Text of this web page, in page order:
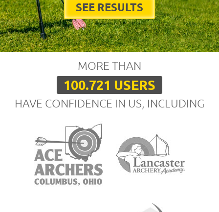
SEE RESULTS
MORE THAN
100.721 USERS
HAVE CONFIDENCE IN US, INCLUDING